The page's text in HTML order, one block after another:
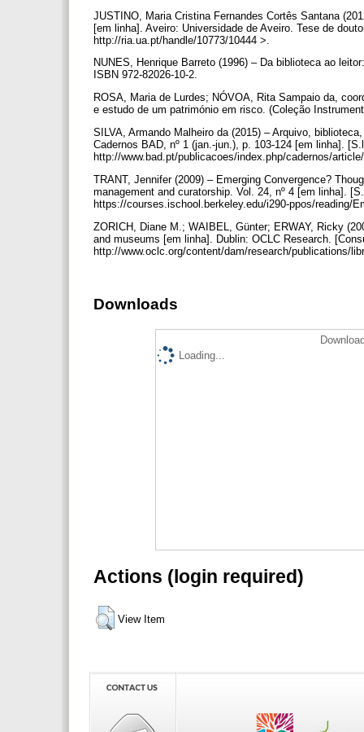
JUSTINO, Maria Cristina Fernandes Cortês Santana
[em linha]. Aveiro: Universidade de Aveiro. Tese de
http://ria.ua.pt/handle/10773/10444 >.
NUNES, Henrique Barreto (1996) – Da biblioteca ao
ISBN 972-82026-10-2.
ROSA, Maria de Lurdes; NÓVOA, Rita Sampaio da,
e estudo de um património em risco. (Coleção
SILVA, Armando Malheiro da (2015) – Arquivo,
Cadernos BAD, nº 1 (jan.-jun.), p. 103-124 [em linha].
http://www.bad.pt/publicacoes/index.php/cadernos/
TRANT, Jennifer (2009) – Emerging Convergence?
management and curatorship. Vol. 24, nº 4 [em linha].
https://courses.ischool.berkeley.edu/i290-ppos/reading/
ZORICH, Diane M.; WAIBEL, Günter; ERWAY, Ricky
and museums [em linha]. Dublin: OCLC Research.
http://www.oclc.org/content/dam/research/publications/
Downloads
Loading...
Actions (login required)
View Item